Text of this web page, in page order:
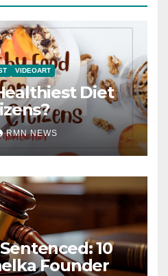
VIDEOART
Diet
RMN NEWS
10
Founder